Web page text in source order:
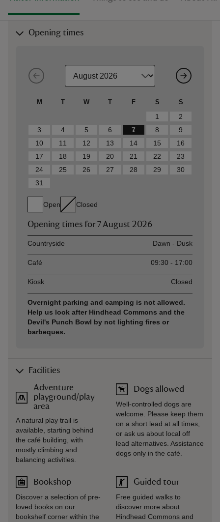
Opening times
M T W T F S S
1
2
3
4 5 6 7 8
9
10
11 12 13 14 15
16
17
18 19 20 21 22
23
24
25 26 27 28 29
30
31
Open Closed
Opening times for 7 August 2026
AssetOpening time
Countryside Dawn - Dusk
Café 09:30 - 17:00
Kiosk Closed
Overnight parking and camping is not allowed.
Help us look after Hindhead Commons and the
Devil's Punch Bowl by not lighting fires or
barbeques.
Facilities
Adventure
playground/play
area
A natural play trail is
available, starting behind
the café building, with
mostly climbing and
balancing activities.
Bookshop
Discover a selection of pre-
loved books on our
bookshelf corner within the
Dogs allowed
Well-controlled dogs are
welcome. Please keep them
on a short lead at all times,
or ask us about local off
lead alternatives. Assistance
dogs only in the café.
Guided tour
Free guided walks to
discover more about
Hindhead Commons and